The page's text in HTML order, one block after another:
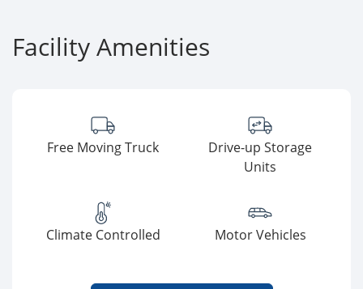
Facility Amenities
Free Moving Truck
Drive-up Storage
Units
Climate Controlled Motor Vehicles